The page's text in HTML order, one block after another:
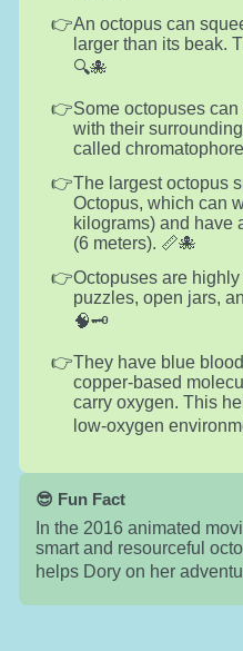
An octopus can
larger than its beak.
🔍🐙
Some octopuses
with their
called
The largest octopus
Octopus, which can
kilograms) and have
(6 meters). 📏🐙
Octopuses are
puzzles, open jars,
🧠🗝️
They have blue
copper-based
carry oxygen. This
low-oxygen
😎 Fun Fact
In the 2016 animated
smart and resourceful
helps Dory on her